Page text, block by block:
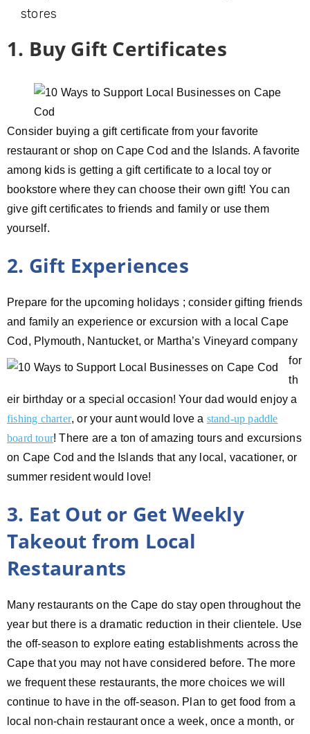
stores
1. Buy Gift Certificates
Consider buying a gift certificate from your favorite
restaurant or shop on Cape Cod and the Islands. A favorite
among kids is getting a gift certificate to a local toy or
bookstore where they can choose their own gift! You can
give gift certificates to friends and family or use them
yourself.
2. Gift Experiences
Prepare for the upcoming holidays ; consider gifting friends
and family an experience or excursion with a local Cape
Cod, Plymouth, Nantucket, or Martha’s Vineyard company
for
th
eir birthday or a special occasion! Your dad would enjoy a
fishing charter, or your aunt would love a stand-up paddle
board tour! There are a ton of amazing tours and excursions
on Cape Cod and the Islands that any local, vacationer, or
summer resident would love!
3. Eat Out or Get Weekly
Takeout from Local
Restaurants
Many restaurants on the Cape do stay open throughout the
year but there is a dramatic reduction in their clientele. Use
the off-season to explore eating establishments across the
Cape that you may not have considered before. The more
we frequent these restaurants, the more choices we will
continue to have in the off-season. Plan to get food from a
local non-chain restaurant once a week, once a month, or